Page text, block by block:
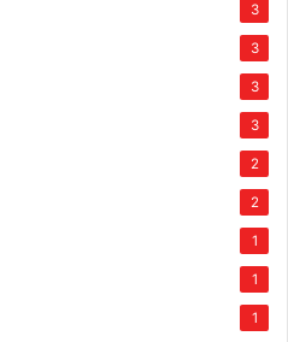
3
3
3
3
2
2
1
1
1